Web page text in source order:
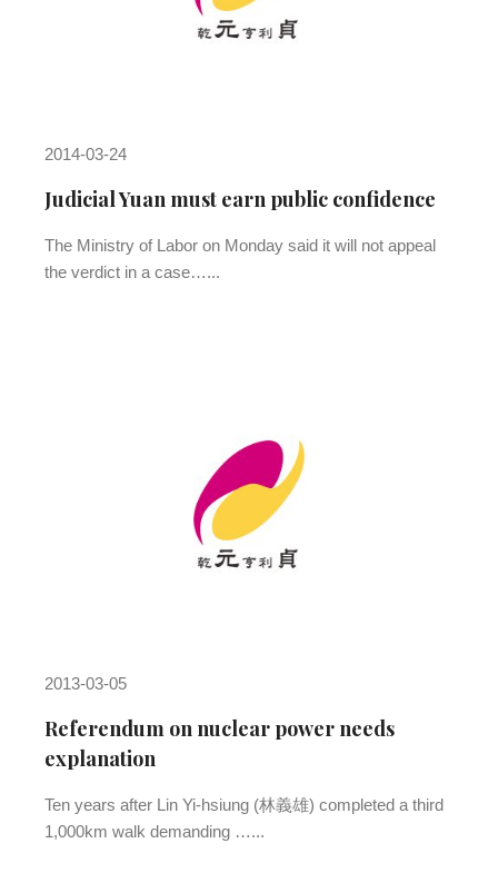
2014-03-24
Judicial Yuan must earn public confidence
The Ministry of Labor on Monday said it will not appeal
the verdict in a case…...
2013-03-05
Referendum on nuclear power needs
explanation
Ten years after Lin Yi-hsiung (林義雄) completed a third
1,000km walk demanding …...